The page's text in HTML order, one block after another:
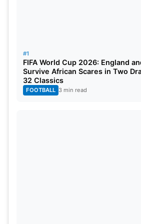
competitive level of ability
competing for a spot in the
#1
FIFA World Cup 2026: England
Survive African Scares in Two
32 Classics
FOOTBALL 3 min read